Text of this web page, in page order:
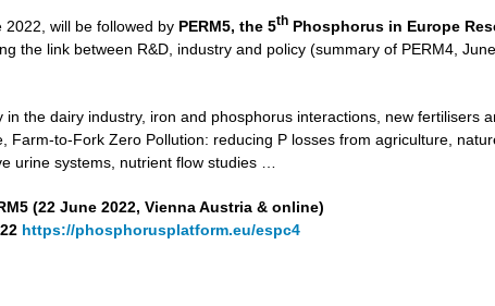
will be followed by PERM5, the 5th Phosphorus in Europe
the link between R&D, industry and policy (summary of PERM4,
the dairy industry, iron and phosphorus interactions, new fertilisers
Farm-to-Fork Zero Pollution: reducing P losses from agriculture,
urine systems, nutrient flow studies …
(22 June 2022, Vienna Austria & online)
https://phosphorusplatform.eu/espc4